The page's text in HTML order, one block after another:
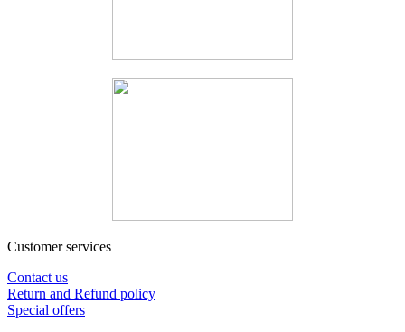
Customer services
Contact us
Return and Refund policy
Special offers